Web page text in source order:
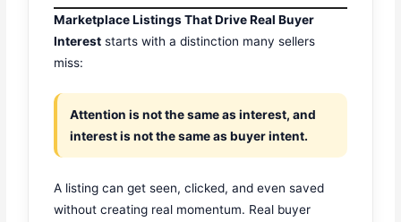
Marketplace Listings That Drive Real Buyer
Interest starts with a distinction many sellers
miss:
Attention is not the same as interest, and
interest is not the same as buyer intent.
A listing can get seen, clicked, and even saved
without creating real momentum. Real buyer